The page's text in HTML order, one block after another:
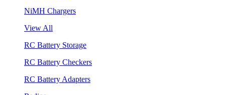
NiMH Chargers
View All
RC Battery Storage
RC Battery Checkers
RC Battery Adapters